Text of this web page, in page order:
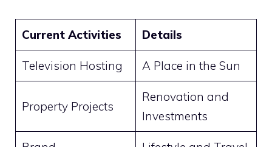
Current Activities Details
Television Hosting A Place in the Sun
Property Projects
Renovation and
Investments